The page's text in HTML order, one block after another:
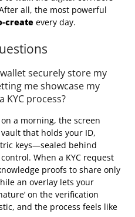
all, the most powerful
every day.
securely store my
me showcase my
process?
a morning, the screen
that holds your ID,
keys—sealed behind
When a KYC request
proofs to share only
an overlay lets your
on the verification
and the process feels like